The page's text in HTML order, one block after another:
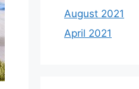
August 2021
April 2021